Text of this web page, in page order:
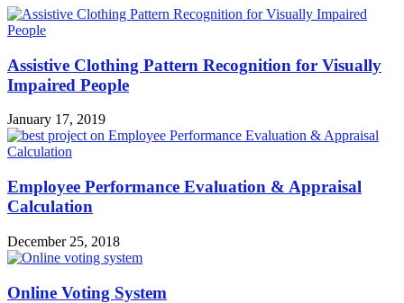
Assistive Clothing Pattern Recognition for Visually
Impaired People
January 17, 2019
Employee Performance Evaluation & Appraisal
Calculation
December 25, 2018
Online Voting System